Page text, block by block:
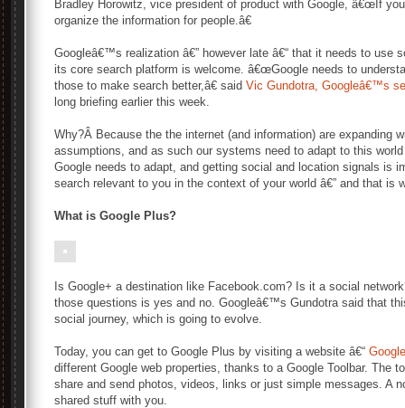
Bradley Horowitz, vice president of product with Google, â€œIf
organize the information for people.â€
Googleâ€™s realization â€” however late â€“ that it needs to use
its core search platform is welcome. â€œGoogle needs to
those to make search better,â€ said Vic Gundotra, Googleâ€™s
long briefing earlier this week.
Why?Â Because the the internet (and information) are expanding
assumptions, and as such our systems need to adapt to this
Google needs to adapt, and getting social and location signals is
search relevant to you in the context of your world â€” and that is
What is Google Plus?
Is Google+ a destination like Facebook.com? Is it a social
those questions is yes and no. Googleâ€™s Gundotra said that
social journey, which is going to evolve.
Today, you can get to Google Plus by visiting a website â€“
different Google web properties, thanks to a Google Toolbar. The
share and send photos, videos, links or just simple messages. A
shared stuff with you.